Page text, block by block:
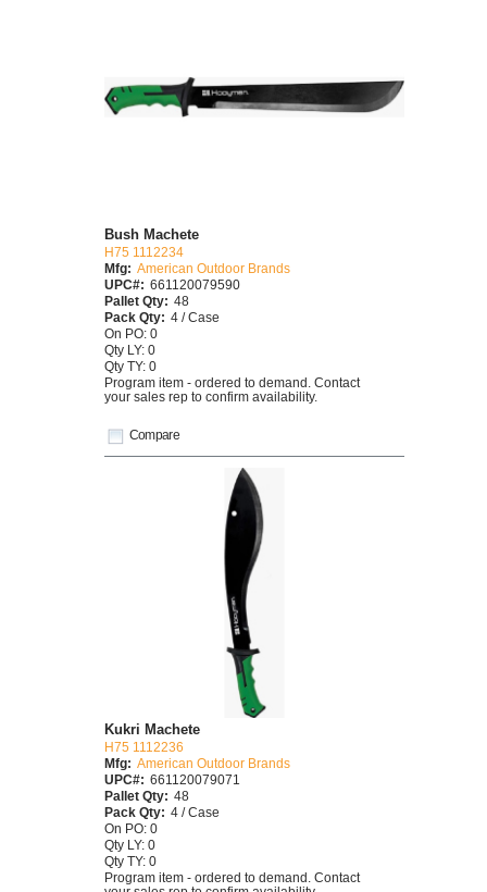
Compare
Bush Machete
H75 1112234
Mfg: American Outdoor Brands
UPC#: 661120079590
Pallet Qty: 48
Pack Qty: 4 / Case
On PO: 0
Qty LY: 0
Qty TY: 0
Program item - ordered to demand. Contact
your sales rep to confirm availability.
Kukri Machete
H75 1112236
Mfg: American Outdoor Brands
UPC#: 661120079071
Pallet Qty: 48
Pack Qty: 4 / Case
On PO: 0
Qty LY: 0
Qty TY: 0
Program item - ordered to demand. Contact